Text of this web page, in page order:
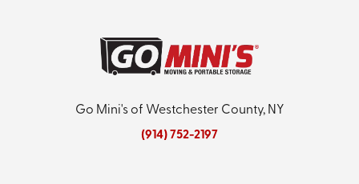
Go Mini's of Westchester County, NY
(914) 752-2197